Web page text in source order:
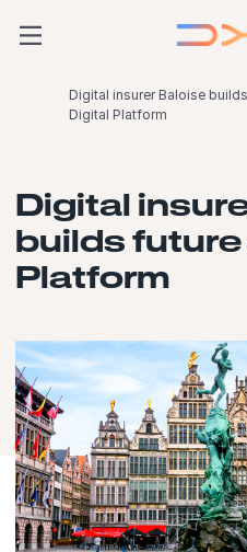
Digital insurer Baloise
Digital Platform
Digital
builds
Platform